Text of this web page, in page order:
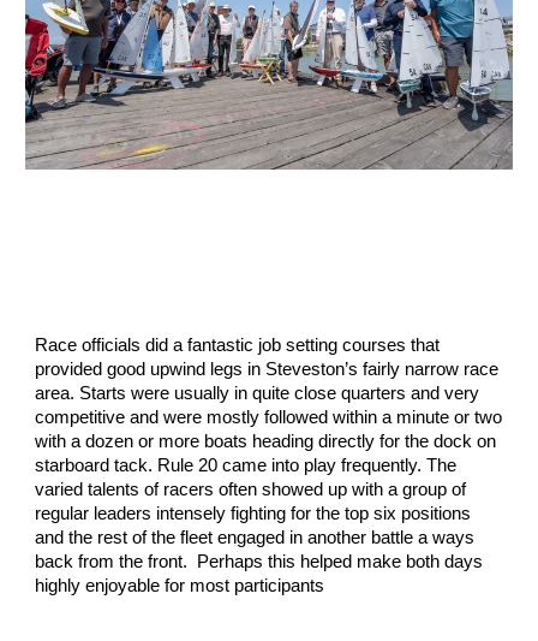
Race officials did a fantastic job setting courses that
provided good upwind legs in Steveston’s fairly narrow race
area. Starts were usually in quite close quarters and very
competitive and were mostly followed within a minute or two
with a dozen or more boats heading directly for the dock on
starboard tack. Rule 20 came into play frequently. The
varied talents of racers often showed up with a group of
regular leaders intensely fighting for the top six positions
and the rest of the fleet engaged in another battle a ways
back from the front. Perhaps this helped make both days
highly enjoyable for most participants